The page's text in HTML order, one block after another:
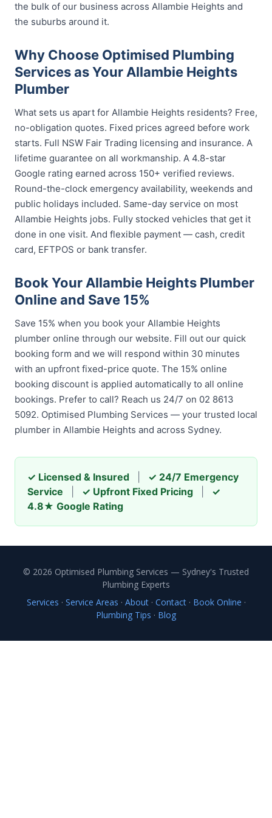
the bulk of our business across Allambie Heights and
the suburbs around it.
Why Choose Optimised Plumbing
Services as Your Allambie Heights
Plumber
What sets us apart for Allambie Heights residents? Free,
no-obligation quotes. Fixed prices agreed before work
starts. Full NSW Fair Trading licensing and insurance. A
lifetime guarantee on all workmanship. A 4.8-star
Google rating earned across 150+ verified reviews.
Round-the-clock emergency availability, weekends and
public holidays included. Same-day service on most
Allambie Heights jobs. Fully stocked vehicles that get it
done in one visit. And flexible payment — cash, credit
card, EFTPOS or bank transfer.
Book Your Allambie Heights Plumber
Online and Save 15%
Save 15% when you book your Allambie Heights
plumber online through our website. Fill out our quick
booking form and we will respond within 30 minutes
with an upfront fixed-price quote. The 15% online
booking discount is applied automatically to all online
bookings. Prefer to call? Reach us 24/7 on 02 8613
5092. Optimised Plumbing Services — your trusted local
plumber in Allambie Heights and across Sydney.
✓ Licensed & Insured
✓ 24/7 Emergency
Service
✓ Upfront Fixed Pricing
✓
4.8★ Google Rating
© 2026 Optimised Plumbing Services — Sydney's Trusted
Plumbing Experts
Services · Service Areas · About· Contact· Book Online ·
Plumbing Tips · Blog